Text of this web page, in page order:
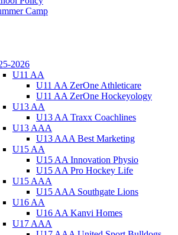
Camp
2026
U11 AA
U11 AA ZerOne Athleticare
U11 AA ZerOne Hockeyology
U13 AA
U13 AA Traxx Coachlines
U13 AAA
U13 AAA Best Marketing
U15 AA
U15 AA Innovation Physio
U15 AA Pro Hockey Life
U15 AAA
U15 AAA Southgate Lions
U16 AA
U16 AA Kanvi Homes
U17 AAA